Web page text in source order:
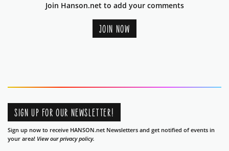
Join Hanson.net to add your comments
JOIN NOW
SIGN UP FOR OUR NEWSLETTER!
Sign up now to receive HANSON.net Newsletters and get notified of events in
your area! View our privacy policy.